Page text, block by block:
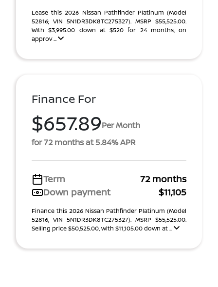
Lease this 2026 Nissan Pathfinder Platinum (Model
52816; VIN 5N1DR3DK8TC275327). MSRP $55,525.00.
With $3,995.00 down at $520 for 24 months, on
approv ...
Finance For
$657.89Per Month
for 72 months at 5.84% APR
Term
72 months
Down payment
$11,105
Finance this 2026 Nissan Pathfinder Platinum (Model
52816, VIN 5N1DR3DK8TC275327). MSRP $55,525.00.
Selling price $50,525.00, with $11,105.00 down at ...